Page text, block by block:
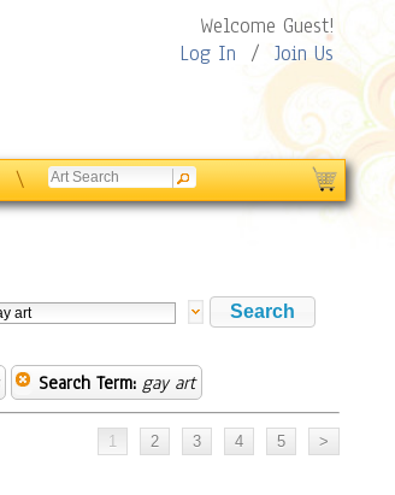
Welcome Guest!
Log In / Join Us
\
Search Term: gay art